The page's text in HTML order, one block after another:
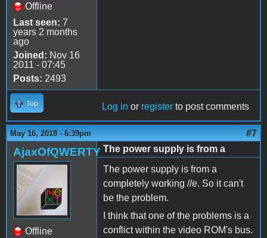
Offline
Last seen: 7
years 2 months
ago
Joined: Nov 16
2011 - 07:45
Posts: 2493
Top Log in or register to post comments
May 16, 2018 - 6:39pm #7
AjaxOfQWERTY
Offline
The power supply is from a
The power supply is from a
completely working //e. So it can't
be the problem.
I think that one of the problems is a
conflict within the video ROM's bus.